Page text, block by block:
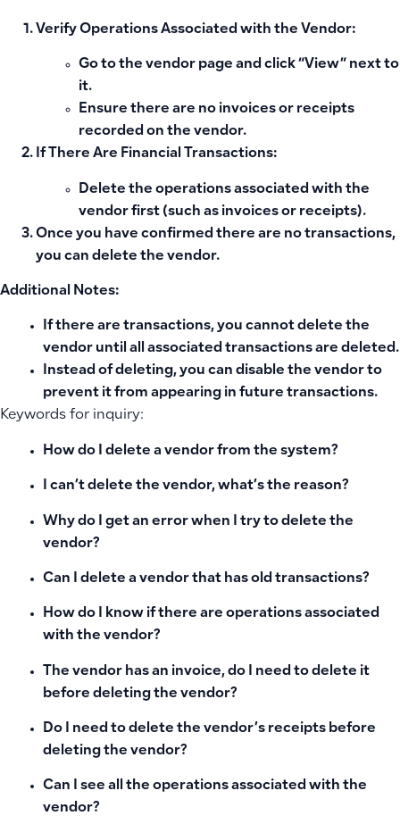
Verify Operations Associated with the Vendor:
Go to the vendor page and click “View” next to
it.
Ensure there are no invoices or receipts
recorded on the vendor.
If There Are Financial Transactions:
Delete the operations associated with the
vendor first (such as invoices or receipts).
Once you have confirmed there are no transactions,
you can delete the vendor.
Additional Notes:
If there are transactions, you cannot delete the
vendor until all associated transactions are deleted.
Instead of deleting, you can disable the vendor to
prevent it from appearing in future transactions.
Keywords for inquiry:
How do I delete a vendor from the system?
I can’t delete the vendor, what’s the reason?
Why do I get an error when I try to delete the
vendor?
Can I delete a vendor that has old transactions?
How do I know if there are operations associated
with the vendor?
The vendor has an invoice, do I need to delete it
before deleting the vendor?
Do I need to delete the vendor’s receipts before
deleting the vendor?
Can I see all the operations associated with the
vendor?